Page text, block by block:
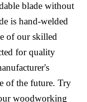
blade without
is hand-welded
of our skilled
for quality
of the future. Try
woodworking